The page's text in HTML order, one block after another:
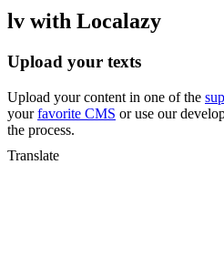
lv with Localazy
Upload your texts
Upload your content in one of the
yourfavorite CMS or use our
the process.
Translate